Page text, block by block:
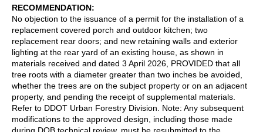
RECOMMENDATION
No objection to the issuance of a permit for the installation of a
replacement covered porch and outdoor kitchen; two
replacement rear doors; and new retaining walls and exterior
lighting at the rear yard of an existing house, as shown in
materials received and dated 3 April 2026, PROVIDED that all
tree roots with a diameter greater than two inches be avoided,
whether the trees are on the subject property or on an adjacent
property, and pending the receipt of supplemental materials.
Refer to DDOT Urban Forestry Division. Note: Any subsequent
modifications to the approved design, including those made
during DOB technical review, must be resubmitted to the